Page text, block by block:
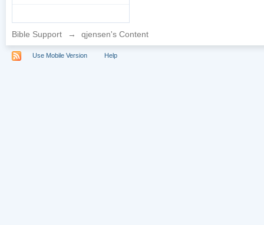
Bible Support → qjensen's Content
Use Mobile Version Help